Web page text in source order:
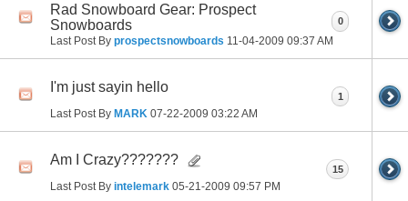
Rad Snowboard Gear: Prospect
Snowboards
Last Post By prospectsnowboards 11-04-2009 09:37 AM
0
I'm just sayin hello
Last Post By MARK 07-22-2009 03:22 AM
1
Am I Crazy???????
Last Post By intelemark 05-21-2009 09:57 PM
15